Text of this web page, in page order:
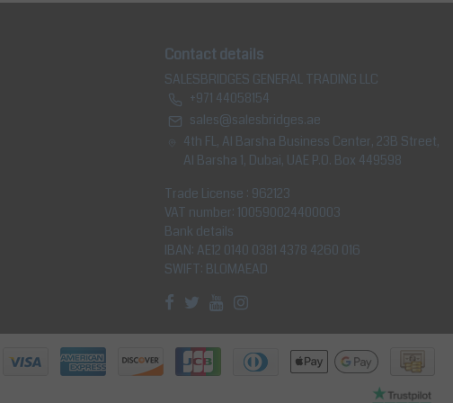
Contact details
SALESBRIDGES GENERAL TRADING LLC
+971 44058154
sales@salesbridges.ae
4th FL, Al Barsha Business Center, 23B Street,
Al Barsha 1, Dubai, UAE P.O. Box 449598
Trade License : 962123
VAT number: 100590024400003
Bank details
IBAN: AE12 0140 0381 4378 4260 016
SWIFT: BLOMAEAD